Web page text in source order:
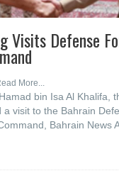
Visits Defense
More...
bin Isa Al Khalifa,
a visit to the Bahrain
Bahrain News